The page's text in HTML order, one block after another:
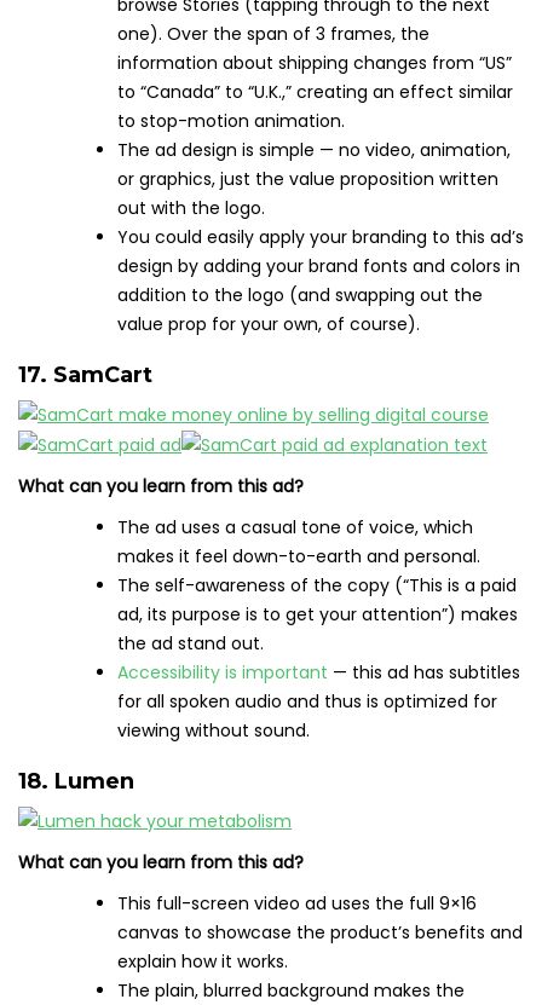
one). Over the span of 3 frames, the
information about shipping changes from “US”
to “Canada” to “U.K.,” creating an effect similar
to stop-motion animation.
The ad design is simple — no video, animation,
or graphics, just the value proposition written
out with the logo.
You could easily apply your branding to this ad’s
design by adding your brand fonts and colors in
addition to the logo (and swapping out the
value prop for your own, of course).
17. SamCart
What can you learn from this ad?
The ad uses a casual tone of voice, which
makes it feel down-to-earth and personal.
The self-awareness of the copy (“This is a paid
ad, its purpose is to get your attention”) makes
the ad stand out.
Accessibility is important — this ad has subtitles
for all spoken audio and thus is optimized for
viewing without sound.
18. Lumen
What can you learn from this ad?
This full-screen video ad uses the full 9×16
canvas to showcase the product’s benefits and
explain how it works.
The plain, blurred background makes the